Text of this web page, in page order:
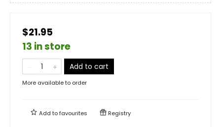
$21.95
13 in store
Add to cart
More available to order
Add tofavourites Registry